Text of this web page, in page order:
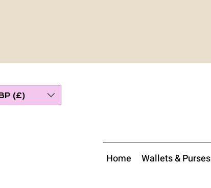
(£)
Home Wallets & Purses